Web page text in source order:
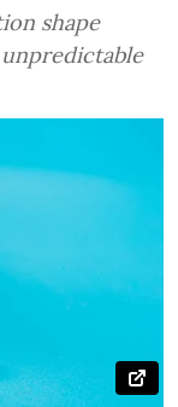
shape
unpredictable